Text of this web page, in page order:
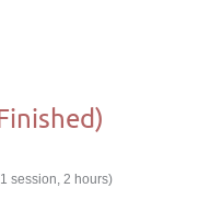
session, 2 hours)